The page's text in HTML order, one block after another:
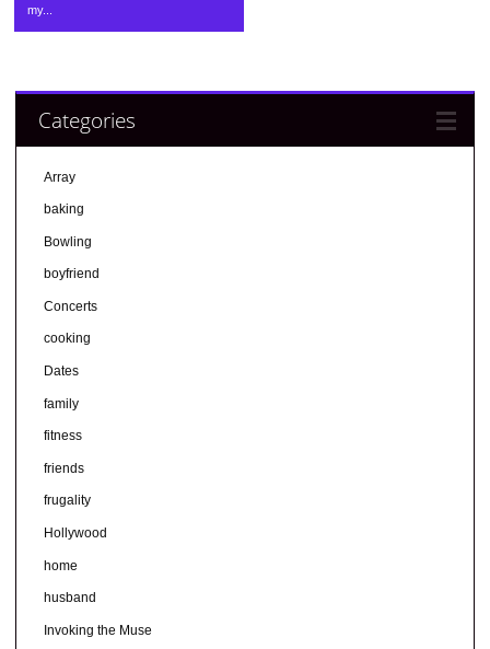
my...
Categories
Array
baking
Bowling
boyfriend
Concerts
cooking
Dates
family
fitness
friends
frugality
Hollywood
home
husband
Invoking the Muse